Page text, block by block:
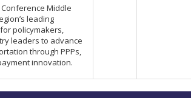
Middle
leading
policymakers,
leaders to advance
through PPPs,
innovation.